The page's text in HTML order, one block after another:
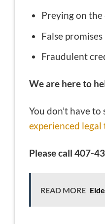
Preying on
False
Fraudulent
We are here to
You don’t have
experienced legal
Please call 407-
READ MORE